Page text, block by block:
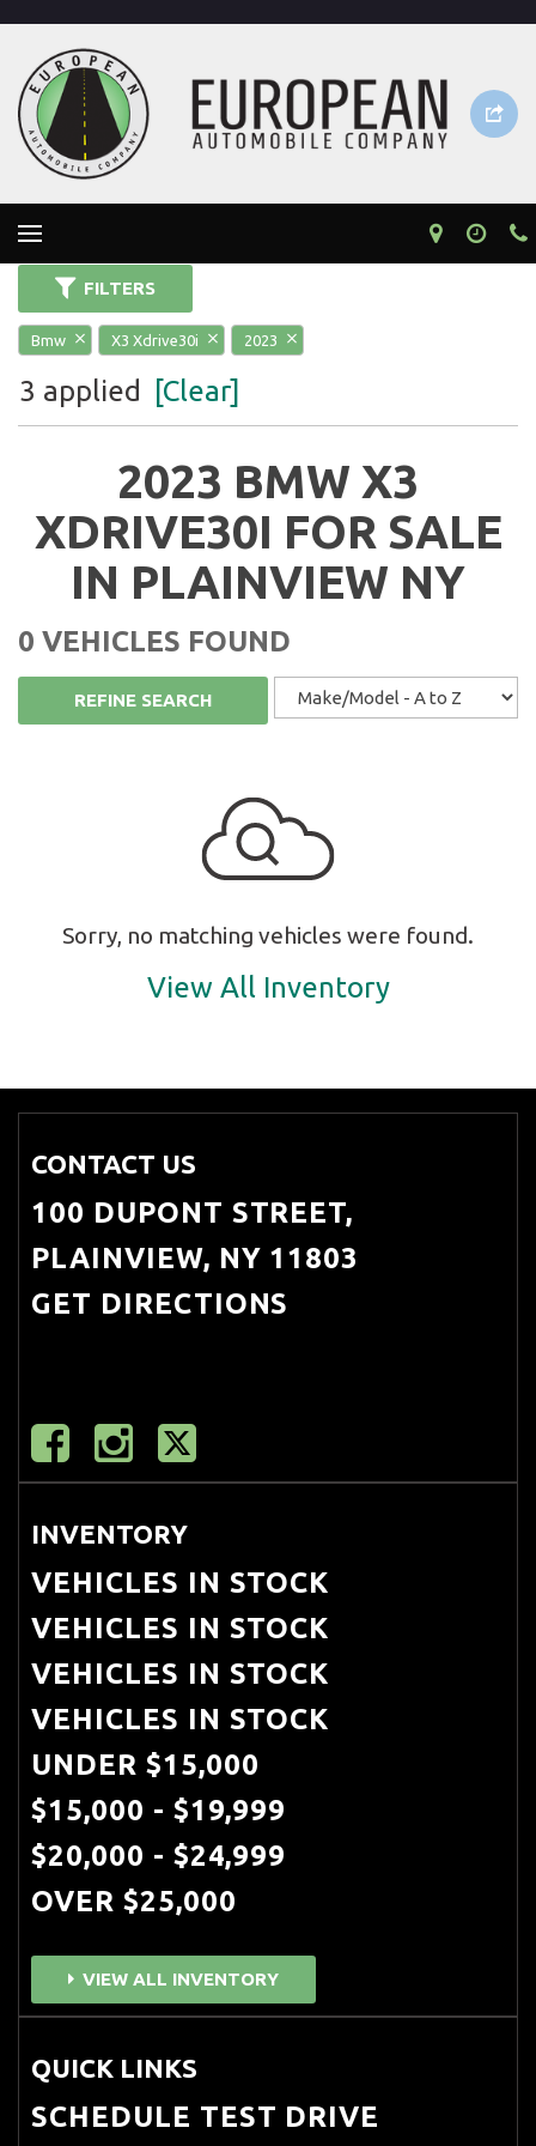
FILTERS
Bmw X3 Xdrive30i 2023
3 applied [Clear]
2023 BMW X3
XDRIVE30I FOR SALE
IN PLAINVIEW NY
0 VEHICLES FOUND
REFINE SEARCH
Sorry, no matching vehicles were found.
View All Inventory
CONTACT US
100 DUPONT STREET,
PLAINVIEW, NY 11803
GET DIRECTIONS
INVENTORY
VEHICLES IN STOCK
VEHICLES IN STOCK
VEHICLES IN STOCK
VEHICLES IN STOCK
UNDER $15,000
$15,000 - $19,999
$20,000 - $24,999
OVER $25,000
VIEW ALL INVENTORY
QUICK LINKS
SCHEDULE TEST DRIVE